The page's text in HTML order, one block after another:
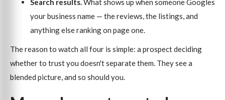
your business name — the reviews, the listings, and
anything else ranking on page one.
The reason to watch all four is simple: a prospect deciding
whether to trust you doesn't separate them. They see a
blended picture, and so should you.